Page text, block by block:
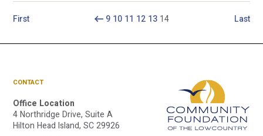
First 9 10 11 12 13 14 Last
CONTACT
Office Location
4 Northridge Drive, Suite A
Hilton Head Island, SC 29926